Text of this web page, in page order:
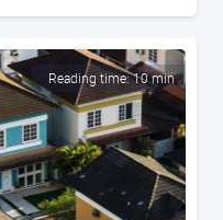
Reading time: 10 min